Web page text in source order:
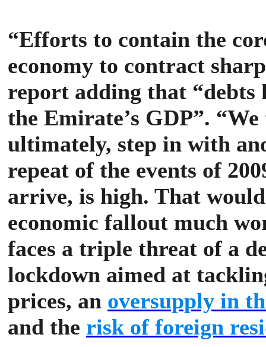
“Efforts to contain the
economy to contract
report adding that “debts
the Emirate’s GDP”.
ultimately, step in with
repeat of the events of
arrive, is high. That
economic fallout much
faces a triple threat of a
lockdown aimed at
prices, an oversupply in
and the risk of foreign